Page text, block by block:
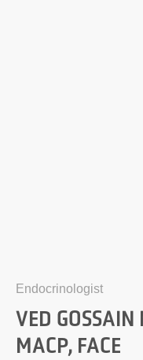
Endocrinologist
VED GOSSAIN
MACP, FACE